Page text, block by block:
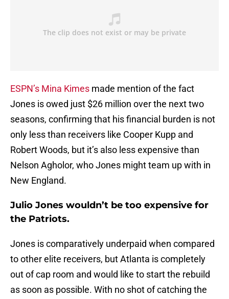
ESPN’s Mina Kimes made mention of the fact
Jones is owed just $26 million over the next two
seasons, confirming that his financial burden is not
only less than receivers like Cooper Kupp and
Robert Woods, but it’s also less expensive than
Nelson Agholor, who Jones might team up with in
New England.
Julio Jones wouldn’t be too expensive for
the Patriots.
Jones is comparatively underpaid when compared
to other elite receivers, but Atlanta is completely
out of cap room and would like to start the rebuild
as soon as possible. With no shot of catching the